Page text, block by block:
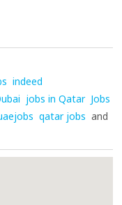
indeed
jobs in Qatar Jobs
qatar jobs and